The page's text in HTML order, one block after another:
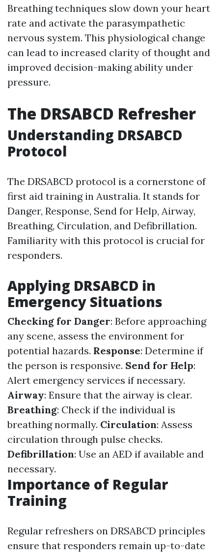
Breathing techniques slow down your heart
rate and activate the parasympathetic
nervous system. This physiological change
can lead to increased clarity of thought and
improved decision-making ability under
pressure.
The DRSABCD Refresher
Understanding DRSABCD
Protocol
The DRSABCD protocol is a cornerstone of
first aid training in Australia. It stands for
Danger, Response, Send for Help, Airway,
Breathing, Circulation, and Defibrillation.
Familiarity with this protocol is crucial for
responders.
Applying DRSABCD in
Emergency Situations
Checking for Danger: Before approaching
any scene, assess the environment for
potential hazards. Response: Determine if
the person is responsive. Send for Help:
Alert emergency services if necessary.
Airway: Ensure that the airway is clear.
Breathing: Check if the individual is
breathing normally. Circulation: Assess
circulation through pulse checks.
Defibrillation: Use an AED if available and
necessary.
Importance of Regular
Training
Regular refreshers on DRSABCD principles
ensure that responders remain up-to-date